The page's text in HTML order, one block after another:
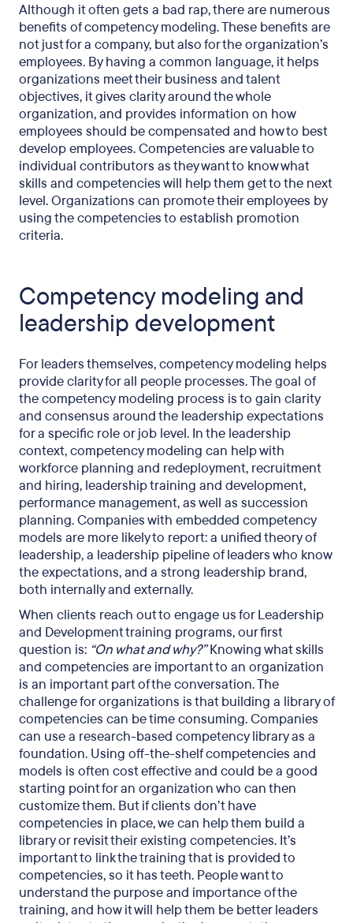
Although it often gets a bad rap, there are numerous
benefits of competency modeling. These benefits are
not just for a company, but also for the organization’s
employees. By having a common language, it helps
organizations meet their business and talent
objectives, it gives clarity around the whole
organization, and provides information on how
employees should be compensated and how to best
develop employees. Competencies are valuable to
individual contributors as they want to know what
skills and competencies will help them get to the next
level. Organizations can promote their employees by
using the competencies to establish promotion
criteria.
Competency modeling and
leadership development
For leaders themselves, competency modeling helps
provide clarity for all people processes. The goal of
the competency modeling process is to gain clarity
and consensus around the leadership expectations
for a specific role or job level. In the leadership
context, competency modeling can help with
workforce planning and redeployment, recruitment
and hiring, leadership training and development,
performance management, as well as succession
planning. Companies with embedded competency
models are more likely to report: a unified theory of
leadership, a leadership pipeline of leaders who know
the expectations, and a strong leadership brand,
both internally and externally.
When clients reach out to engage us for Leadership
and Development training programs, our first
question is: “On what and why?”Knowing what skills
and competencies are important to an organization
is an important part of the conversation. The
challenge for organizations is that building a library of
competencies can be time consuming. Companies
can use a research-based competency library as a
foundation. Using off-the-shelf competencies and
models is often cost effective and could be a good
starting point for an organization who can then
customize them. But if clients don’t have
competencies in place, we can help them build a
library or revisit their existing competencies. It’s
important to link the training that is provided to
competencies, so it has teeth. People want to
understand the purpose and importance of the
training, and how it will help them be better leaders